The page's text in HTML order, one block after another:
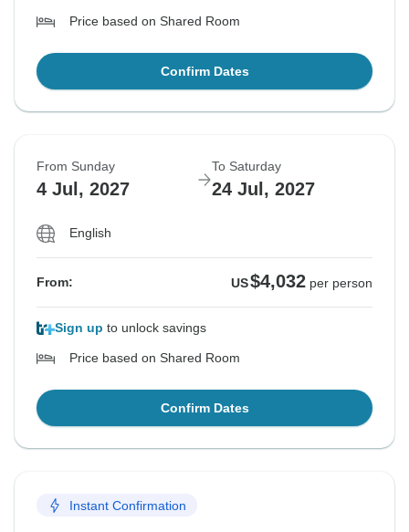
Price based on Shared Room
Confirm Dates
From Sunday
4 Jul, 2027
To Saturday
24 Jul, 2027
English
From: US$4,032 per person
Sign up to unlock savings
Price based on Shared Room
Confirm Dates
Instant Confirmation